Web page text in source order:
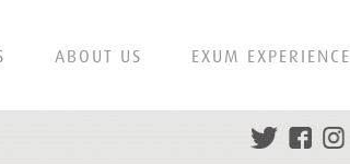
ABOUT US EXUM EXPERIENCE